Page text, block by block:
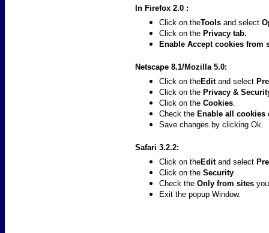
In Firefox 2.0 :
Click on theTools and select
Click on the Privacy tab.
Enable Accept cookies from
Netscape 8.1/Mozilla 5.0:
Click on theEditand select
Click on the Privacy &
Click on the Cookies.
Check the Enable all cookies
Save changes by clicking Ok.
Safari 3.2.2:
Click on theEditand select
Click on the Security .
Check the Only from sites
Exit the popup Window.